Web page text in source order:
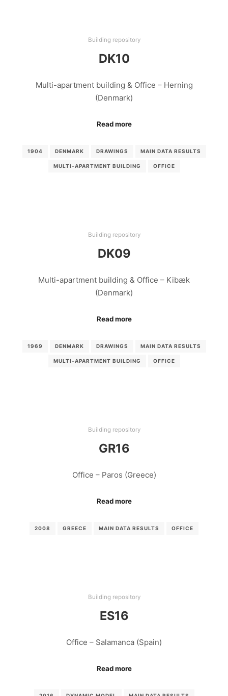
Building repository
DK10
Multi-apartment building & Office – Herning
(Denmark)
Read more
1904 DENMARK DRAWINGS MAIN DATA RESULTS
MULTI-APARTMENT BUILDING OFFICE
Building repository
DK09
Multi-apartment building & Office – Kibæk
(Denmark)
Read more
1969 DENMARK DRAWINGS MAIN DATA RESULTS
MULTI-APARTMENT BUILDING OFFICE
Building repository
GR16
Office – Paros (Greece)
Read more
2008 GREECE MAIN DATA RESULTS OFFICE
Building repository
ES16
Office – Salamanca (Spain)
Read more